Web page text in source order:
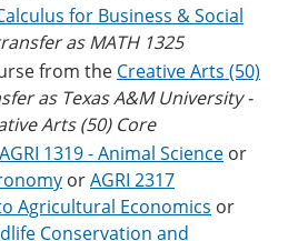
for Business & Social
as MATH 1325
from the Creative Arts (50)
as Texas A&M University -
Arts (50) Core
AGRI 1319 - Animal Science or
orAGRI 2317
Agricultural Economics or
Conservation and